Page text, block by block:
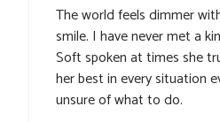
The world feels dimmer
smile. I have never met a
Soft spoken at times she
her best in every situation
unsure of what to do.